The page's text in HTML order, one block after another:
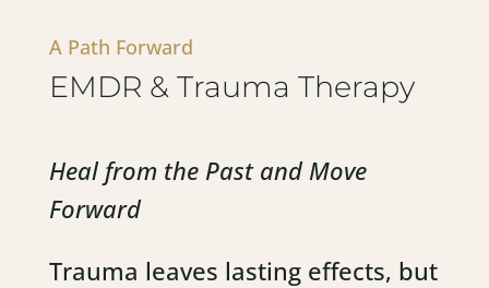
A Path Forward
EMDR & Trauma Therapy
Heal from the Past and Move
Forward
Trauma leaves lasting effects, but